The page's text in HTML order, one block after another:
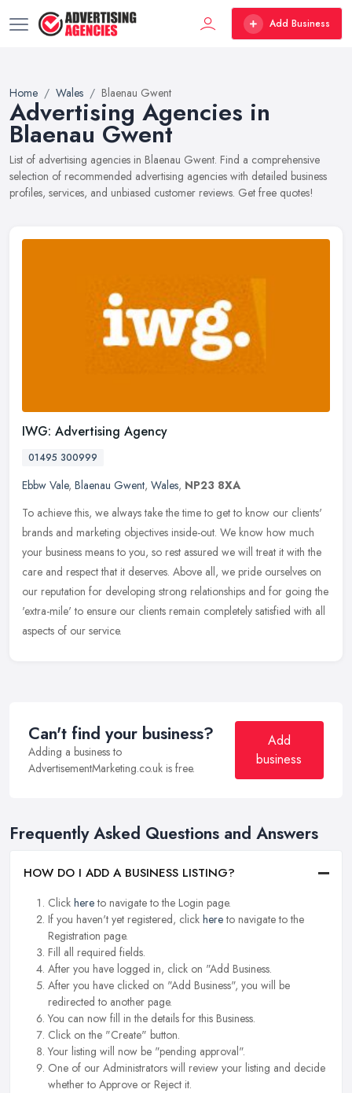
Add Business
Home Wales Blaenau Gwent
Advertising Agencies in
Blaenau Gwent
List of advertising agencies in Blaenau Gwent. Find a comprehensive
selection of recommended advertising agencies with detailed business
profiles, services, and unbiased customer reviews. Get free quotes!
IWG: Advertising Agency
01495 300999
Ebbw Vale, Blaenau Gwent, Wales, NP23 8XA
To achieve this, we always take the time to get to know our clients'
brands and marketing objectives inside-out. We know how much
your business means to you, so rest assured we will treat it with the
care and respect that it deserves. Above all, we pride ourselves on
our reputation for developing strong relationships and for going the
'extra-mile' to ensure our clients remain completely satisfied with all
aspects of our service.
Can't find your business?
Adding a business to
AdvertisementMarketing.co.uk is free.
Add
business
Frequently Asked Questions and Answers
HOW DO I ADD A BUSINESS LISTING?
Click hereto navigate to the Login page.
If you haven't yet registered, click hereto navigate to the
Registration page.
Fill all required fields.
After you have logged in, click on "Add Business.
After you have clicked on "Add Business", you will be
redirected to another page.
You can now fill in the details for this Business.
Click on the "Create" button.
Your listing will now be "pending approval".
One of our Administrators will review your listing and decide
whether to Approve or Reject it.